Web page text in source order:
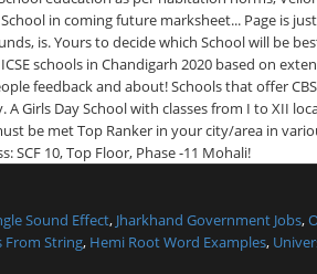
Sound Effect, Jharkhand Government Jobs,
From String, Hemi Root Word Examples,